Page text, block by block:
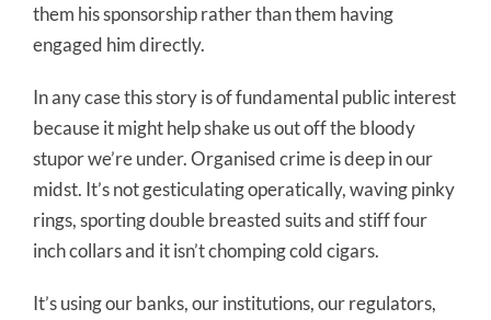
them his sponsorship rather than them having
engaged him directly.
In any case this story is of fundamental public interest
because it might help shake us out off the bloody
stupor we’re under. Organised crime is deep in our
midst. It’s not gesticulating operatically, waving pinky
rings, sporting double breasted suits and stiff four
inch collars and it isn’t chomping cold cigars.
It’s using our banks, our institutions, our regulators,